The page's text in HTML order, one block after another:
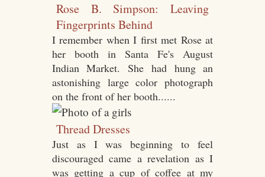
Rose B. Simpson: Leaving
Fingerprints Behind
I remember when I first met Rose at
her booth in Santa Fe's August
Indian Market. She had hung an
astonishing large color photograph
on the front of her booth......
Thread Dresses
Just as I was beginning to feel
discouraged came a revelation as I
was getting a cup of coffee at my